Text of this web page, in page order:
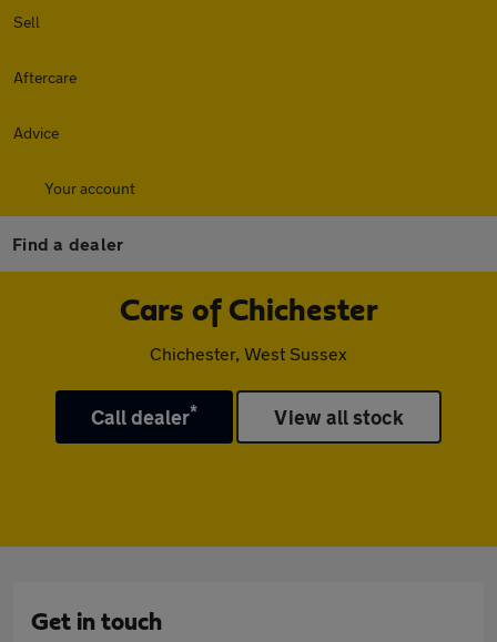
Sell
Aftercare
Advice
Your account
Find a dealer
Cars of Chichester
Chichester, West Sussex
Call dealer* View all stock
Get in touch